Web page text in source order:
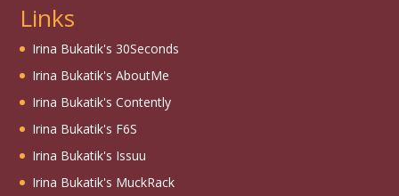
Links
Irina Bukatik's 30Seconds
Irina Bukatik's AboutMe
Irina Bukatik's Contently
Irina Bukatik's F6S
Irina Bukatik's Issuu
Irina Bukatik's MuckRack